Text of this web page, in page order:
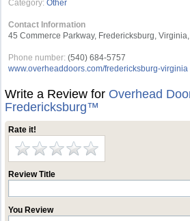
Category: Other
Contact Information
45 Commerce Parkway, Fredericksburg,
Phone number: (540) 684-5757
www.overheaddoors.com/fredericksburg-virginia
Write a Review for Overhead
Fredericksburg™
Rate it!
Review Title
You Review